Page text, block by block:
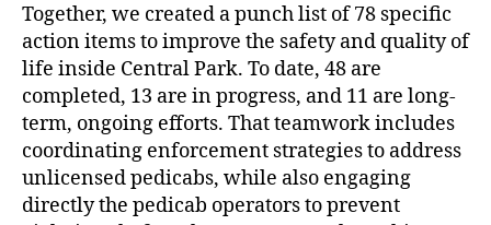
Together, we created a punch list of 78 specific
action items to improve the safety and quality of
life inside Central Park. To date, 48 are
completed, 13 are in progress, and 11 are long-
term, ongoing efforts. That teamwork includes
coordinating enforcement strategies to address
unlicensed pedicabs, while also engaging
directly the pedicab operators to prevent